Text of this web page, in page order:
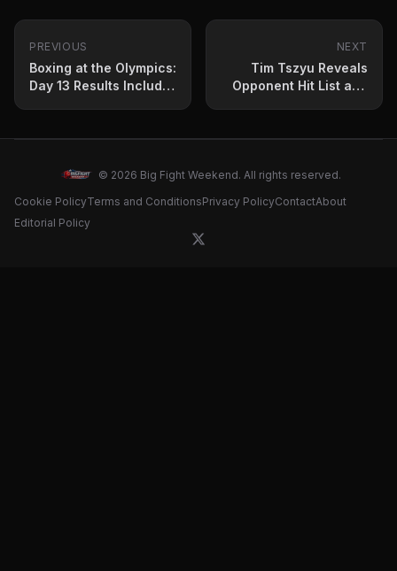
PREVIOUS
Boxing at the Olympics:
Day 13 Results Include
NEXT
Tim Tszyu Reveals
Opponent Hit List and
© 2026 Big Fight Weekend. All rights reserved.
Cookie PolicyTerms and ConditionsPrivacy PolicyContactAbout
Editorial Policy